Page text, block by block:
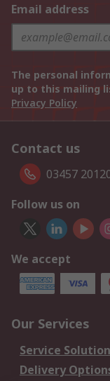
Email address
The personal
up to this mailing
Privacy Policy
Contact us
03457
Follow us on
We accept
Our Services
Service
Delivery